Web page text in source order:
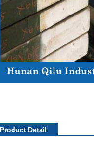
Product Detail